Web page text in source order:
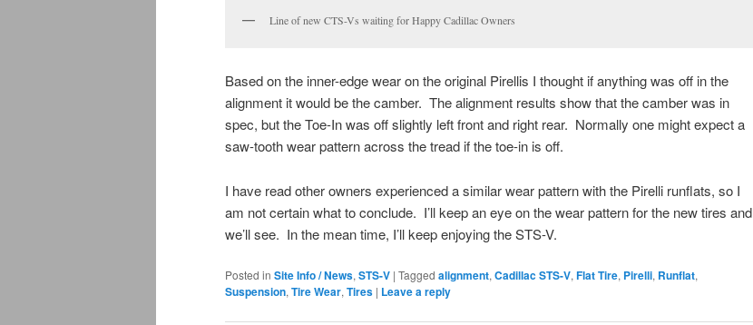
Line of new CTS-Vs waiting for Happy Cadillac Owners
Based on the inner-edge wear on the original Pirellis I thought if anything was off in the
alignment it would be the camber. The alignment results show that the camber was in
spec, but the Toe-In was off slightly left front and right rear. Normally one might expect a
saw-tooth wear pattern across the tread if the toe-in is off.
I have read other owners experienced a similar wear pattern with the Pirelli runflats, so I
am not certain what to conclude. I’ll keep an eye on the wear pattern for the new tires and
we’ll see. In the mean time, I’ll keep enjoying the STS-V.
Posted in Site Info / News, STS-V | Tagged alignment, Cadillac STS-V, Flat Tire, Pirelli, Runflat,
Suspension, Tire Wear, Tires | Leave a reply